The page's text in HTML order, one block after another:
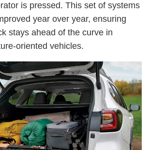
is pressed. This set of systems
year over year, ensuring
stays ahead of the curve in
oriented vehicles.